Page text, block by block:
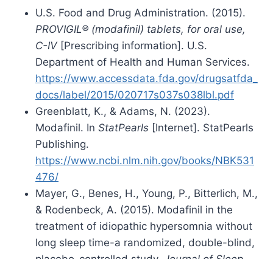
U.S. Food and Drug Administration. (2015).
PROVIGIL® (modafinil) tablets, for oral use,
C-IV [Prescribing information]. U.S.
Department of Health and Human Services.
https://www.accessdata.fda.gov/drugsatfda_
docs/label/2015/020717s037s038lbl.pdf
Greenblatt, K., & Adams, N. (2023).
Modafinil. In StatPearls [Internet]. StatPearls
Publishing.
https://www.ncbi.nlm.nih.gov/books/NBK531
476/
Mayer, G., Benes, H., Young, P., Bitterlich, M.,
& Rodenbeck, A. (2015). Modafinil in the
treatment of idiopathic hypersomnia without
long sleep time-a randomized, double-blind,